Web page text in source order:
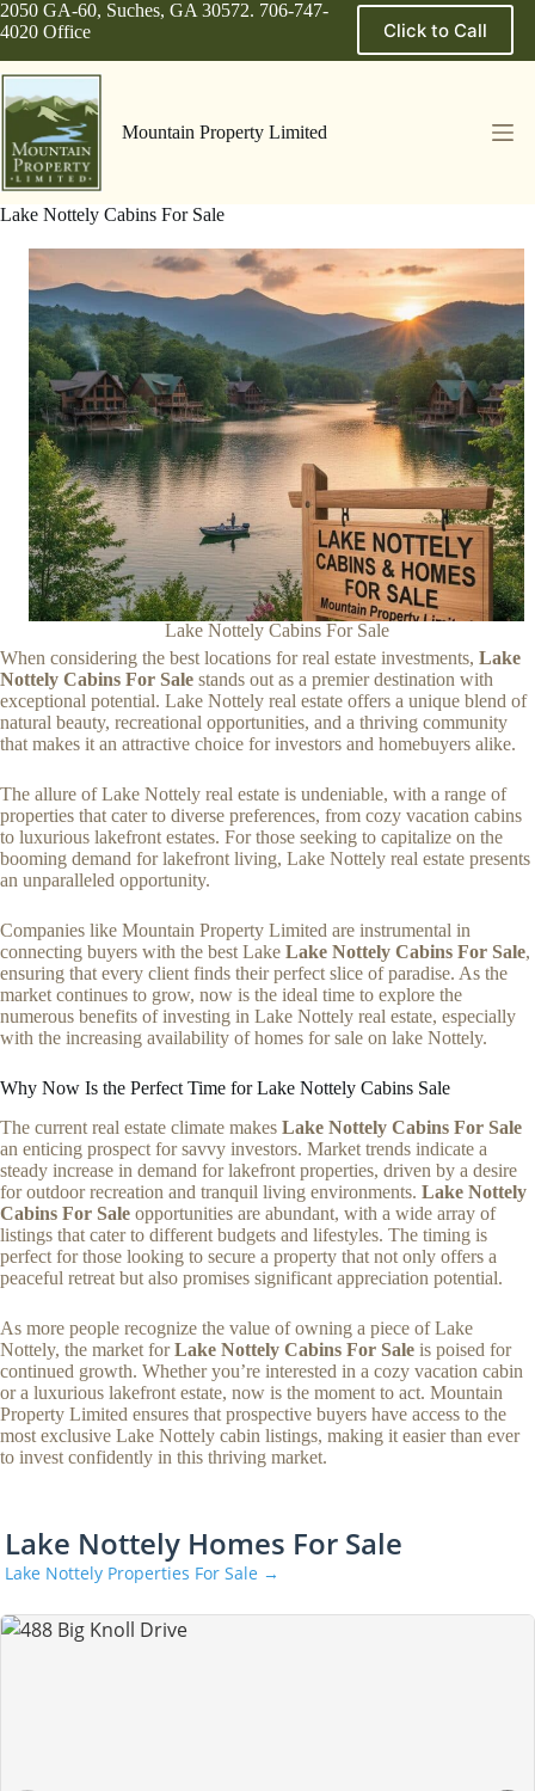
Skip
to
2050 GA-60, Suches, GA 30572. 706-747-
4020 Office
Click to Call
Mountain Property Limited
Lake Nottely Cabins For Sale
Lake Nottely Cabins For Sale
When considering the best locations for real estate investments, Lake
Nottely Cabins For Sale stands out as a premier destination with
exceptional potential. Lake Nottely real estate offers a unique blend of
natural beauty, recreational opportunities, and a thriving community
that makes it an attractive choice for investors and homebuyers alike.
The allure of Lake Nottely real estate is undeniable, with a range of
properties that cater to diverse preferences, from cozy vacation cabins
to luxurious lakefront estates. For those seeking to capitalize on the
booming demand for lakefront living, Lake Nottely real estate presents
an unparalleled opportunity.
Companies like Mountain Property Limited are instrumental in
connecting buyers with the best Lake Lake Nottely Cabins For Sale,
ensuring that every client finds their perfect slice of paradise. As the
market continues to grow, now is the ideal time to explore the
numerous benefits of investing in Lake Nottely real estate, especially
with the increasing availability of homes for sale on lake Nottely.
Why Now Is the Perfect Time for Lake Nottely Cabins Sale
The current real estate climate makes Lake Nottely Cabins For Sale
an enticing prospect for savvy investors. Market trends indicate a
steady increase in demand for lakefront properties, driven by a desire
for outdoor recreation and tranquil living environments. Lake Nottely
Cabins For Sale opportunities are abundant, with a wide array of
listings that cater to different budgets and lifestyles. The timing is
perfect for those looking to secure a property that not only offers a
peaceful retreat but also promises significant appreciation potential.
As more people recognize the value of owning a piece of Lake
Nottely, the market forLake Nottely Cabins For Sale is poised for
continued growth. Whether you’re interested in a cozy vacation cabin
or a luxurious lakefront estate, now is the moment to act. Mountain
Property Limited ensures that prospective buyers have access to the
most exclusive Lake Nottely cabin listings, making it easier than ever
to invest confidently in this thriving market.
Lake Nottely Homes For Sale
Lake Nottely Properties For Sale →